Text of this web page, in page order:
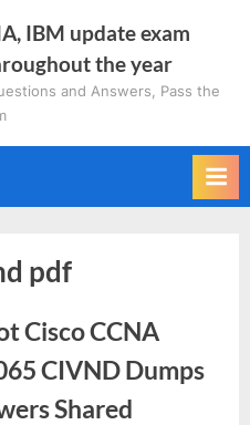
IBM update exam
the year
and Answers, Pass the
pdf
Cisco CCNA
CIVND Dumps
Shared